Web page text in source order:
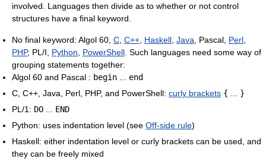
involved. Languages then divide as to whether or not control
structures have a final keyword.
No final keyword: Algol 60, C C++ Haskell Java , Pascal, Perl
PHP, PL/I, Python PowerShell . Such languages need some way of
grouping statements together:
Algol 60 and Pascal : begin
end
C, C++, Java, Perl, PHP, and PowerShell: curly brackets {
}
PL/1: DO
END
Python: uses indentation level (see Off-side rule)
Haskell: either indentation level or curly brackets can be used, and
they can be freely mixed